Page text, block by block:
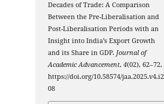
Decades of Trade: A Comparison
Between the Pre-Liberalisation and
Post-Liberalisation Periods with an
Insight into India’s Export Growth
and its Share in GDP.Journal of
Academic Advancement,4(02), 62–72.
https://doi.org/10.58574/
08